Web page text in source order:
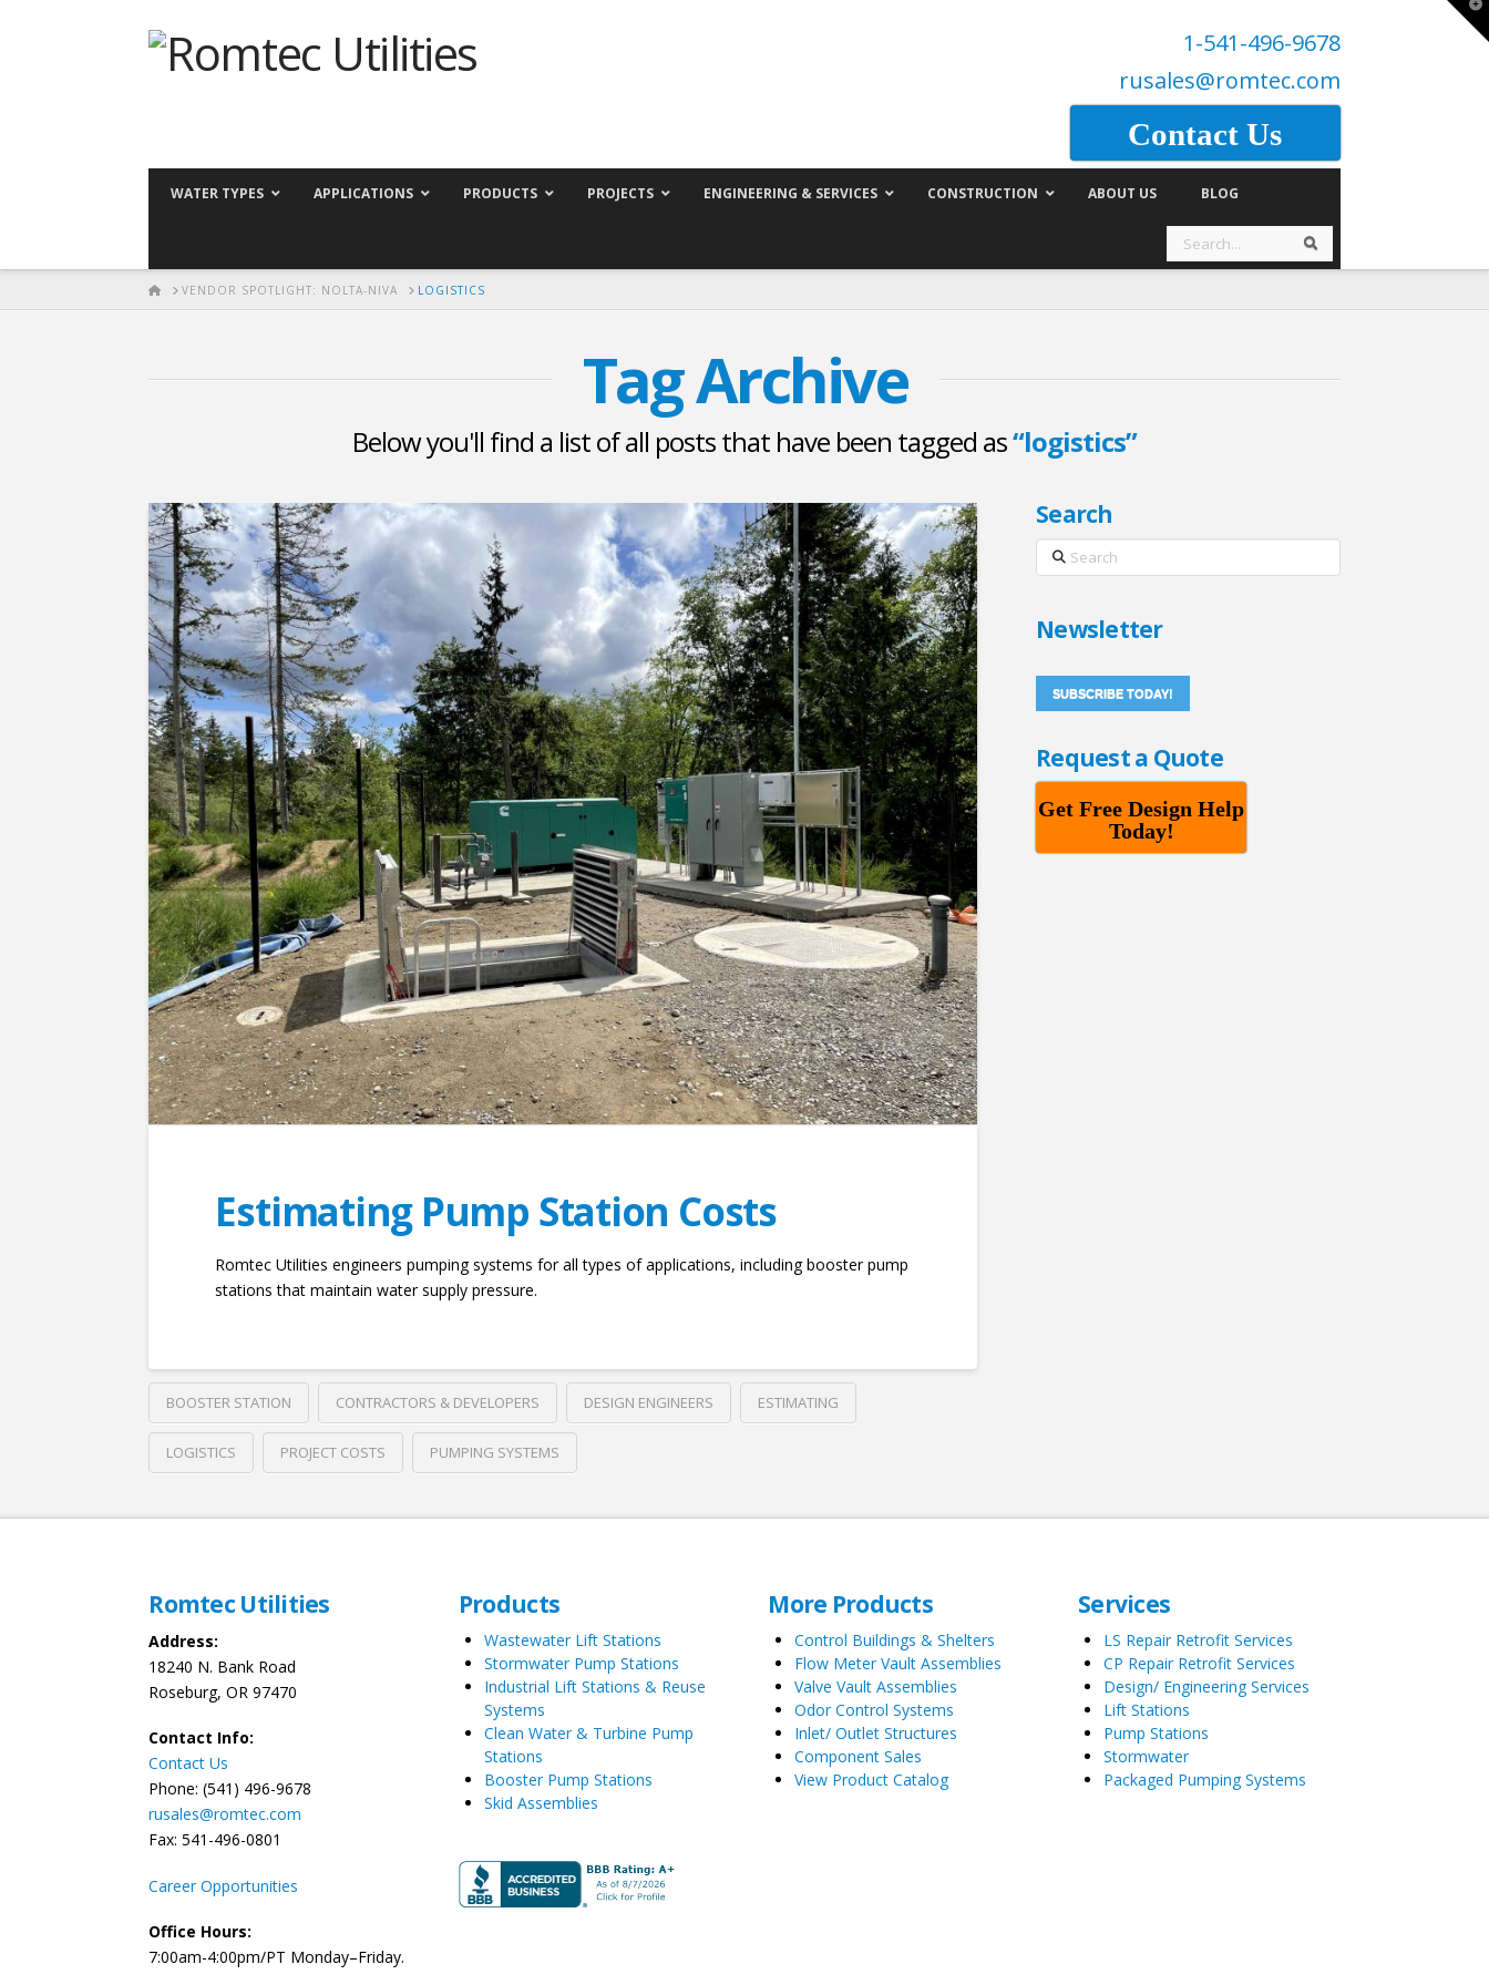
1-541-496-9678
rusales@romtec.com
Contact Us
WATER TYPES APPLICATIONS PRODUCTS PROJECTS ENGINEERING & SERVICES CONSTRUCTION ABOUT US BLOG
Search Search
HOME
VENDOR SPOTLIGHT: NOLTA-NIVA LOGISTICS
Tag Archive
Below you'll find a list of all posts that have been tagged as“logistics”
Estimating Pump Station Costs
Romtec Utilities engineers pumping systems for all types of applications, including booster pump
stations that maintain water supply pressure.
BOOSTER STATION CONTRACTORS & DEVELOPERS DESIGN ENGINEERS ESTIMATING
LOGISTICS PROJECT COSTS PUMPING SYSTEMS
Search
Search
Newsletter
SUBSCRIBE TODAY!
Request a Quote
Get Free Design Help
Today!
Romtec Utilities
Address:
18240 N. Bank Road
Roseburg, OR 97470
Contact Info:
Contact Us
Phone: (541) 496-9678
rusales@romtec.com
Fax: 541-496-0801
Career Opportunities
Office Hours:
7:00am-4:00pm/PT Monday–Friday.
Products
Wastewater Lift Stations
Stormwater Pump Stations
Industrial Lift Stations & Reuse
Systems
Clean Water & Turbine Pump
Stations
Booster Pump Stations
Skid Assemblies
More Products
Control Buildings & Shelters
Flow Meter Vault Assemblies
Valve Vault Assemblies
Odor Control Systems
Inlet/ Outlet Structures
Component Sales
View Product Catalog
Services
LS Repair Retrofit Services
CP Repair Retrofit Services
Design/ Engineering Services
Lift Stations
Pump Stations
Stormwater
Packaged Pumping Systems